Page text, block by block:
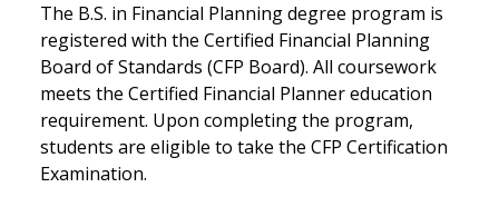
The B.S. in Financial Planning degree program is
registered with the Certified Financial Planning
Board of Standards (CFP Board). All coursework
meets the Certified Financial Planner education
requirement. Upon completing the program,
students are eligible to take the CFP Certification
Examination.